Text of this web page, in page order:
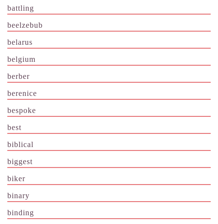
battling
beelzebub
belarus
belgium
berber
berenice
bespoke
best
biblical
biggest
biker
binary
binding